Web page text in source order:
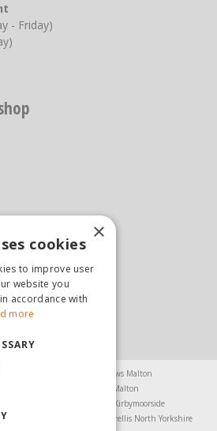
- Friday)
North Yorkshire
Chainsaws Malton
Garden Furniture Malton
Greenhouses Kirbymoorside
Trellis North Yorkshire
×
cookies
to improve user
website you
accordance with
more